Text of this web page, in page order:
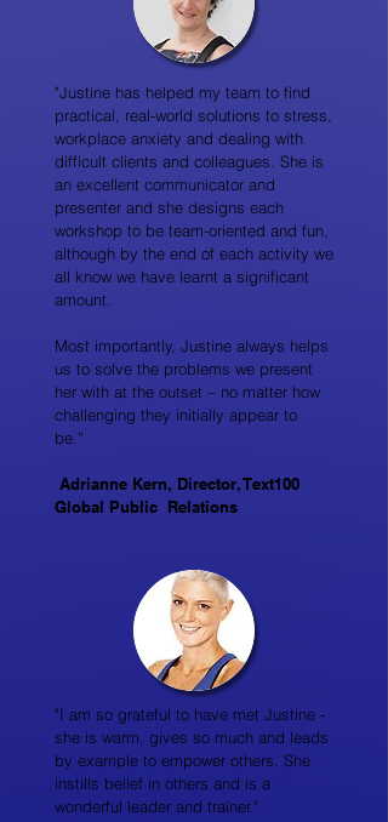
"Justine has helped my team to find
practical, real-world solutions to stress,
workplace anxiety and dealing with
difficult clients and colleagues. She is
an excellent communicator and
presenter and she designs each
workshop to be team-oriented and fun,
although by the end of each activity we
all know we have learnt a significant
amount.
Most importantly, Justine always helps
us to solve the problems we present
her with at the outset – no matter how
challenging they initially appear to
be.”
Adrianne Kern, Director, Text100
Global Public Relations
"I am so grateful to have met Justine -
she is warm, gives so much and leads
by example to empower others. She
instills belief in others and is a
wonderful leader and trainer."